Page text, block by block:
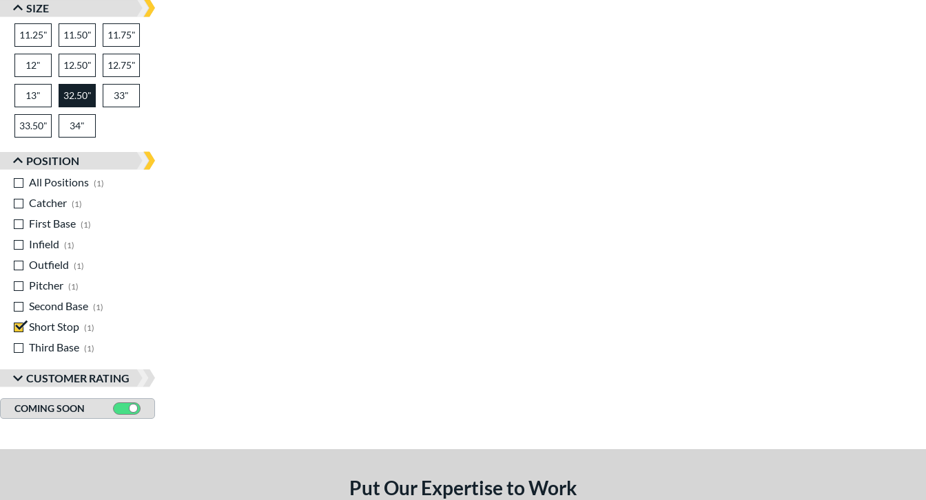
SIZE
11.25" 11.50" 11.75"
12" 12.50" 12.75"
13" 32.50" 33"
33.50" 34"
POSITION
All Positions
1
Catcher
1
First Base
1
Infield
1
Outfield
1
Pitcher
1
Second Base
1
Short Stop
1
Third Base
1
CUSTOMER RATING
COMING SOON
Put Our Expertise to Work